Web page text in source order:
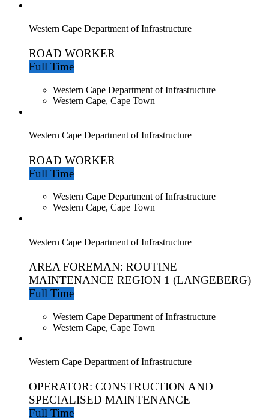
Western Cape Department of Infrastructure
ROAD WORKER
Full Time
Western Cape Department of Infrastructure
Western Cape, Cape Town
Western Cape Department of Infrastructure
ROAD WORKER
Full Time
Western Cape Department of Infrastructure
Western Cape, Cape Town
Western Cape Department of Infrastructure
AREA FOREMAN: ROUTINE
MAINTENANCE REGION 1 (LANGEBERG)
Full Time
Western Cape Department of Infrastructure
Western Cape, Cape Town
Western Cape Department of Infrastructure
OPERATOR: CONSTRUCTION AND
SPECIALISED MAINTENANCE
Full Time